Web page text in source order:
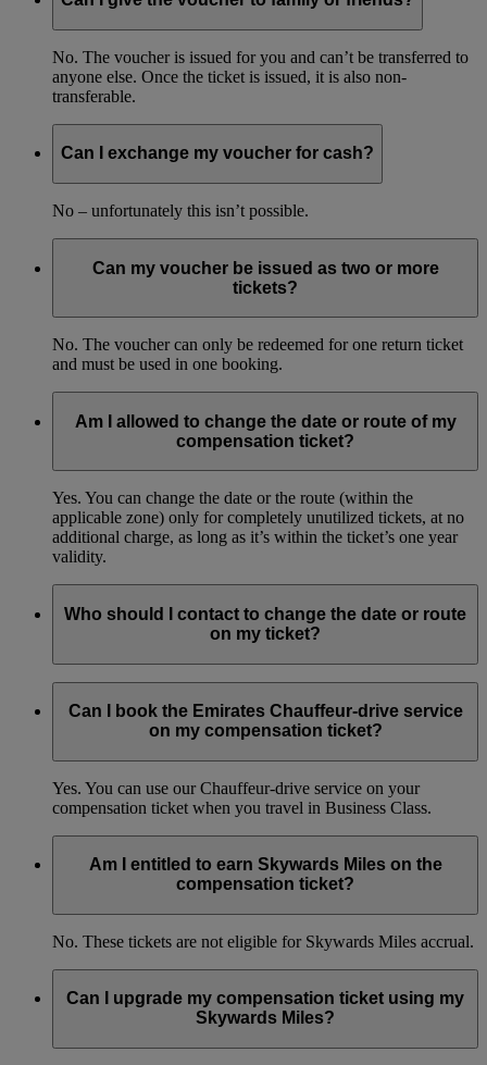
No. The voucher is issued for you and can’t be transferred to
anyone else. Once the ticket is issued, it is also non-
transferable.
Can I exchange my voucher for cash?
No – unfortunately this isn’t possible.
Can my voucher be issued as two or more
tickets?
No. The voucher can only be redeemed for one return ticket
and must be used in one booking.
Am I allowed to change the date or route of my
compensation ticket?
Yes. You can change the date or the route (within the
applicable zone) only for completely unutilized tickets, at no
additional charge, as long as it’s within the ticket’s one year
validity.
Who should I contact to change the date or route
on my ticket?
Learn more(opens in the same window)
Can I book the Emirates Chauffeur-drive service
on my compensation ticket?
Yes. You can use our Chauffeur-drive service on your
compensation ticket when you travel in Business Class.
Am I entitled to earn Skywards Miles on the
compensation ticket?
No. These tickets are not eligible for Skywards Miles accrual.
Can I upgrade my compensation ticket using my
Skywards Miles?